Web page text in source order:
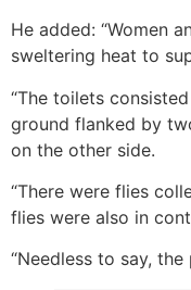
He added: “Women
sweltering heat to
“The toilets
ground flanked by
on the other side.
“There were flies
flies were also in
“Needless to say,